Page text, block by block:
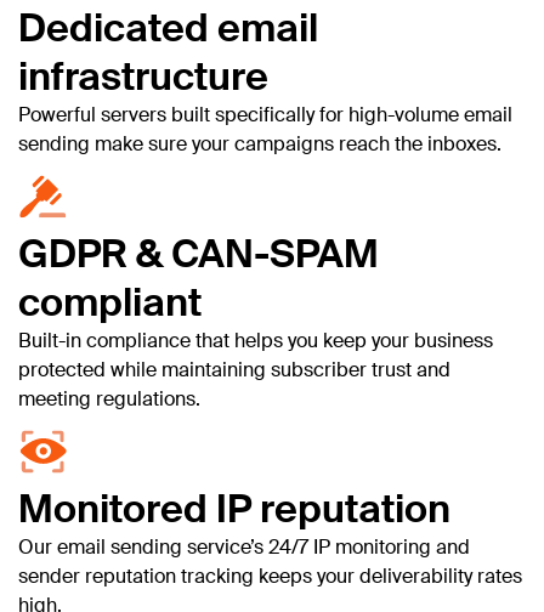
Dedicated email
infrastructure
Powerful servers built specifically for high-volume email
sending make sure your campaigns reach the inboxes.
GDPR & CAN-SPAM
compliant
Built-in compliance that helps you keep your business
protected while maintaining subscriber trust and
meeting regulations.
Monitored IP reputation
Our email sending service’s 24/7 IP monitoring and
sender reputation tracking keeps your deliverability rates
high.